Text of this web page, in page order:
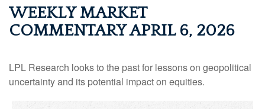
WEEKLY MARKET
COMMENTARY APRIL 6, 2026
LPL Research looks to the past for lessons on geopolitical
uncertainty and its potential impact on equities.